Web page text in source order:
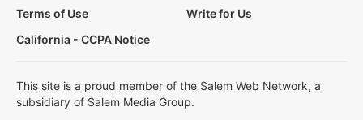
Terms of Use
Write for Us
California - CCPA Notice
This site is a proud member of the Salem Web Network, a
subsidiary of Salem Media Group.